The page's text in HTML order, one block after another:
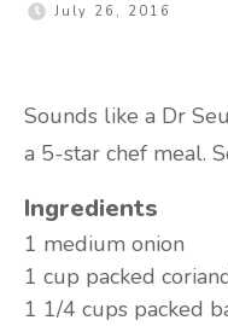
July 26, 2016
Sounds like a Dr
a 5-star chef meal.
Ingredients
1 medium onion
1 cup packed
1 1/4 cups packed